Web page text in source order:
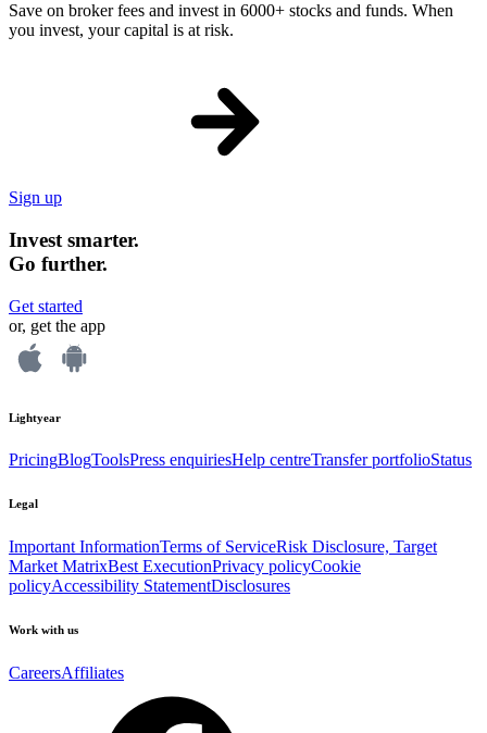
Save on broker fees and invest in 6000+ stocks and funds. When
you invest, your capital is at risk.
Sign up
Invest smarter.
Go further.
Get started
or, get the app
Lightyear
PricingBlogToolsPress enquiriesHelp centreTransfer portfolioStatus
Legal
Important InformationTerms of ServiceRisk Disclosure, Target
Market MatrixBest ExecutionPrivacy policyCookie
policyAccessibility StatementDisclosures
Work with us
CareersAffiliates